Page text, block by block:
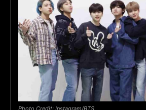
Photo Credit: Instagram/BTS